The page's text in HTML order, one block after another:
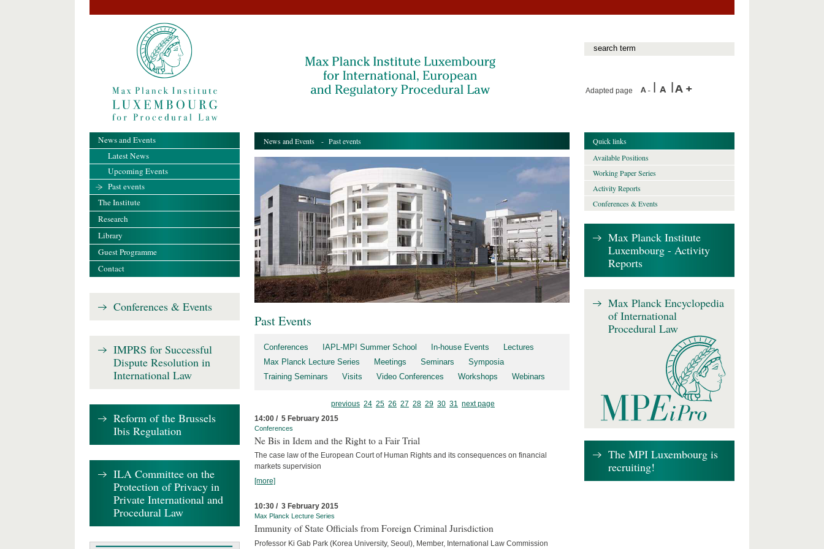
Adapted page
News and Events - Past events
Past Events
Conferences IAPL-MPI Summer School In-house Events
Lectures
Max Planck Lecture Series
Meetings Seminars
Symposia
Training Seminars
Visits Video Conferences Workshops Webinars
previous 24 25 26 27 28 29 30 31
next page
14:00 / 5 February 2015
Conferences
Ne Bis in Idem and the Right to a Fair Trial
The case law of the European Court of Human Rights and its consequences on financial
markets supervision
[more]
10:30 / 3 February 2015
Max Planck Lecture Series
Immunity of State Officials from Foreign Criminal Jurisdiction
Professor Ki Gab Park (Korea University, Seoul), Member, International Law Commission
News and Events
Latest News
Upcoming Events
Past events
The Institute
Research
Library
Guest Programme
Contact
Conferences & Events
IMPRS for Successful
Dispute Resolution in
International Law
Reform of the Brussels
Ibis Regulation
ILA Committee on the
Protection of Privacy in
Private International and
Procedural Law
Quick links
Available Positions
Working Paper Series
Activity Reports
Conferences & Events
Max Planck Institute
Luxembourg - Activity
Reports
Max Planck Encyclopedia
of International
Procedural Law
The MPI Luxembourg is
recruiting!